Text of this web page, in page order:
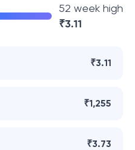
52 week high
₹3.11
₹3.11
₹1,255
₹3.73